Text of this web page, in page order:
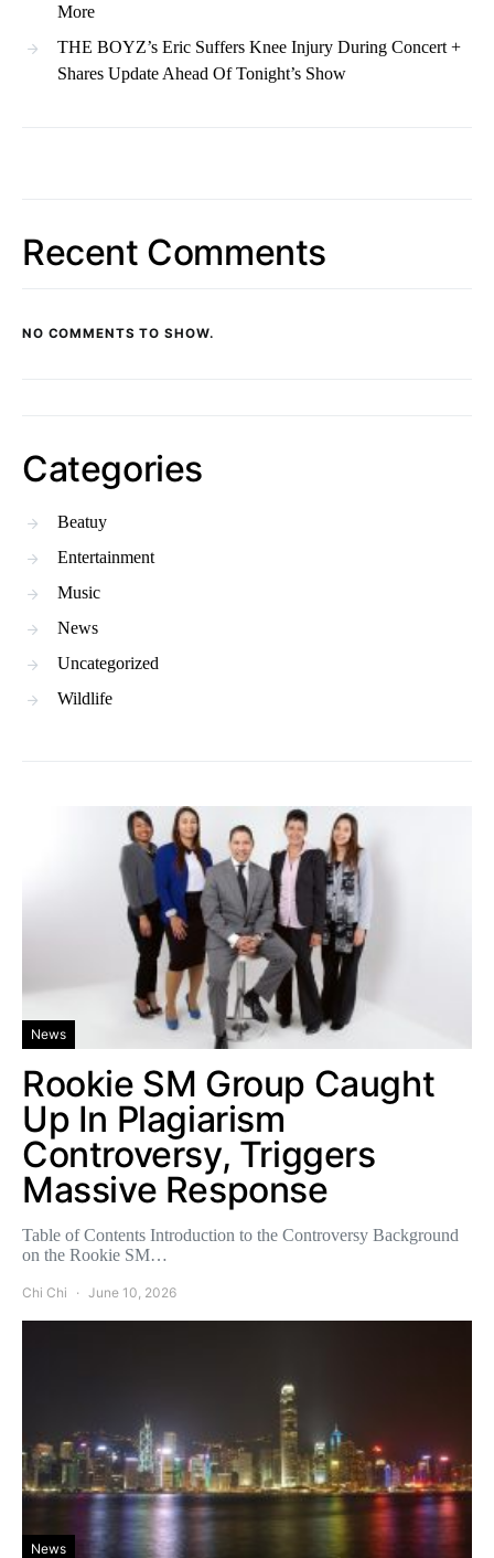
More
THE BOYZ’s Eric Suffers Knee Injury During Concert +
Shares Update Ahead Of Tonight’s Show
Recent Comments
NO COMMENTS TO SHOW.
Categories
Beatuy
Entertainment
Music
News
Uncategorized
Wildlife
News
Rookie SM Group Caught
Up In Plagiarism
Controversy, Triggers
Massive Response
Table of Contents Introduction to the Controversy Background
on the Rookie SM…
Chi Chi June 10, 2026
News